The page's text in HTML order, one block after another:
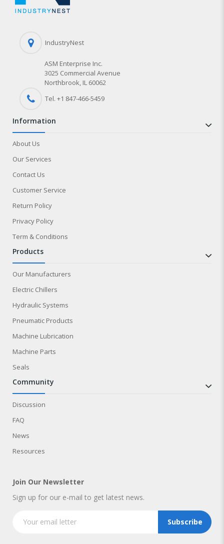
IndustryNest
ASM Enterprise Inc.
3025 Commercial Avenue
Northbrook, IL 60062
Tel. +1 847-466-5459
information
About Us
Our Services
Contact Us
Customer Service
Return Policy
Privacy Policy
Term & Conditions
products
Our Manufacturers
Electric Chillers
Hydraulic Systems
Pneumatic Products
Machine Lubrication
Machine Parts
Seals
community
Discussion
FAQ
News
Resources
Join Our Newsletter
Sign up for our e-mail to get latest news.
Subscribe